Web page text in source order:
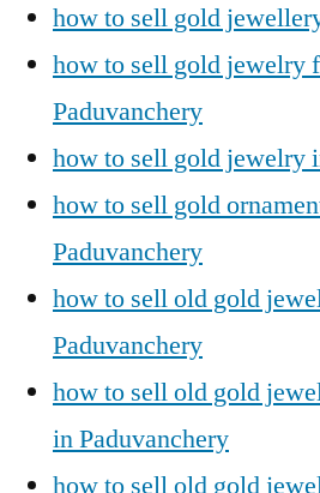
how to sell gold
how to sell gold jewelry
Paduvanchery
how to sell gold jewelry
how to sell gold
Paduvanchery
how to sell old gold
Paduvanchery
how to sell old gold
in Paduvanchery
how to sell old gold